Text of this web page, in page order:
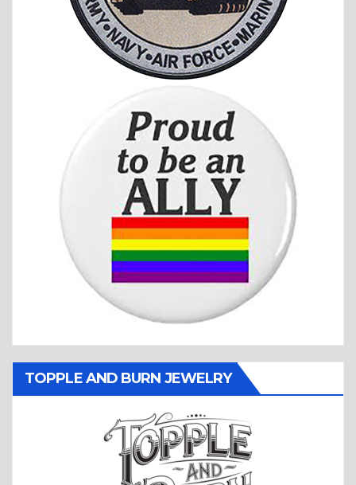
TOPPLE AND BURN JEWELRY